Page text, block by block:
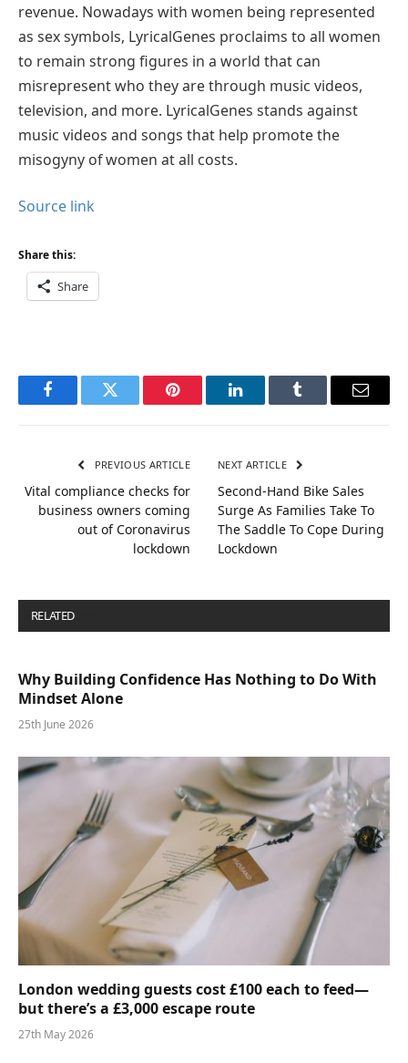
revenue. Nowadays with women being represented
as sex symbols, LyricalGenes proclaims to all women
to remain strong figures in a world that can
misrepresent who they are through music videos,
television, and more. LyricalGenes stands against
music videos and songs that help promote the
misogyny of women at all costs.
Source link
Share this:
Share
FacebookTwitter Pinterest LinkedInTumblr Email
PREVIOUS ARTICLE
Vital compliance checks for
business owners coming
out of Coronavirus
lockdown
NEXT ARTICLE
Second-Hand Bike Sales
Surge As Families Take To
The Saddle To Cope During
Lockdown
RELATED
Why Building Confidence Has Nothing to Do With
Mindset Alone
25th June 2026
London wedding guests cost £100 each to feed—
but there’s a £3,000 escape route
27th May 2026